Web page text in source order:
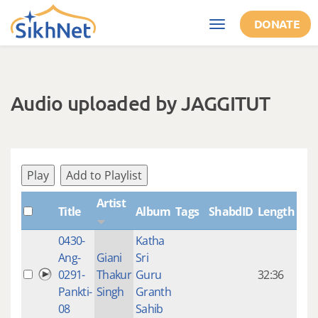
Skip to main content
Toggle
navigation
DONATE
Audio uploaded by JAGGITUT
Play Add to Playlist
Title
Artist
Album Tags ShabdID Length
0430-
Ang-
0291-
Pankti-
08
Giani
Thakur
Singh
Katha
Sri
Guru
Granth
Sahib
32:36